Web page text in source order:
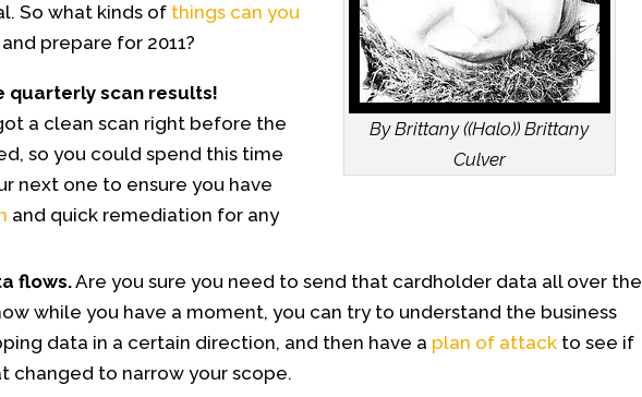
By Brittany ((Halo)) Brittany
Culver
So what kinds of things can you
prepare for 2011?
quarterly scan results!
a clean scan right before the
so you could spend this time
next one to ensure you have
and quick remediation for any
flows.Are you sure you need to send that cardholder data all over the
while you have a moment, you can try to understand the business
data in a certain direction, and then have a plan of attack to see if
changed to narrow your scope.